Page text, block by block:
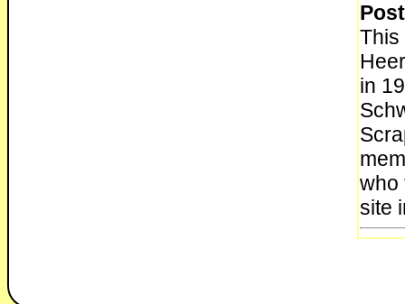
This
in
who
site